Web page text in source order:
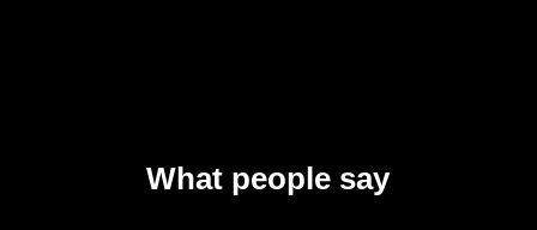
What people say